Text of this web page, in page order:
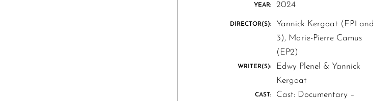
YEAR: 2024
DIRECTOR(S):
Yannick Kergoat (EP1 and
3), Marie-Pierre Camus
(EP2)
WRITER(S):
Edwy Plenel & Yannick
Kergoat
CAST:
Cast: Documentary –